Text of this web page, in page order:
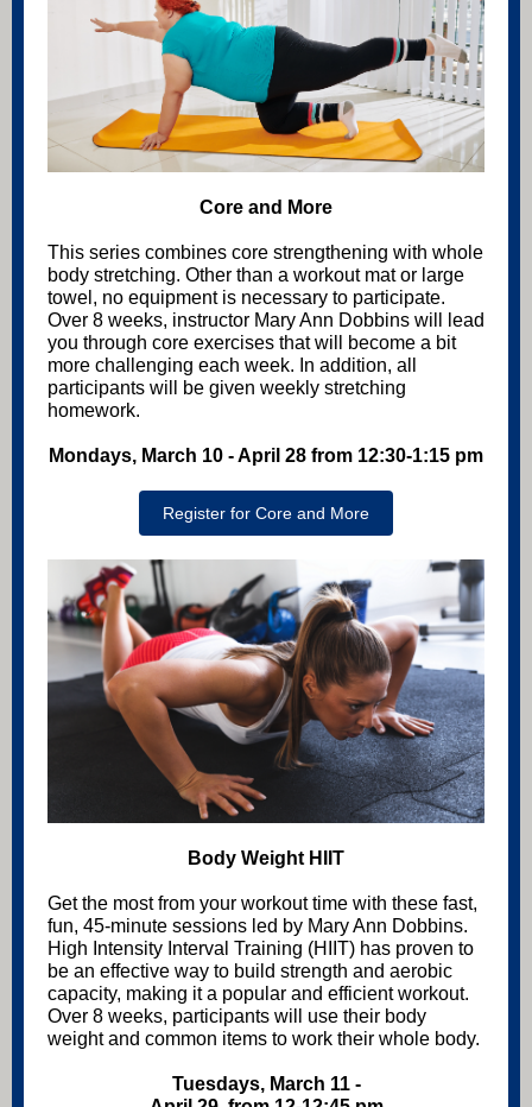
Core and More
This series combines core strengthening with whole
body stretching. Other than a workout mat or large
towel, no equipment is necessary to participate.
Over 8 weeks, instructor Mary Ann Dobbins will lead
you through core exercises that will become a bit
more challenging each week. In addition, all
participants will be given weekly stretching
homework.
Mondays, March 10 - April 28 from 12:30-1:15 pm
Register for Core and More
Body Weight HIIT
Get the most from your workout time with these fast,
fun, 45-minute sessions led by Mary Ann Dobbins.
High Intensity Interval Training (HIIT) has proven to
be an effective way to build strength and aerobic
capacity, making it a popular and efficient workout.
Over 8 weeks, participants will use their body
weight and common items to work their whole body.
Tuesdays, March 11 -